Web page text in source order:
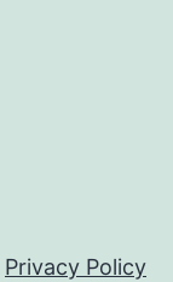
Privacy Policy